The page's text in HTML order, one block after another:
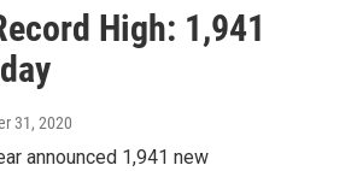
High: 1,941
31, 2020
announced 1,941 new